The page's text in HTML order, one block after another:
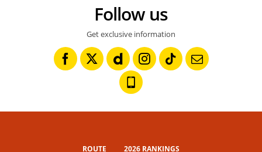
Follow us
Get exclusive information
ROUTE 2026 RANKINGS